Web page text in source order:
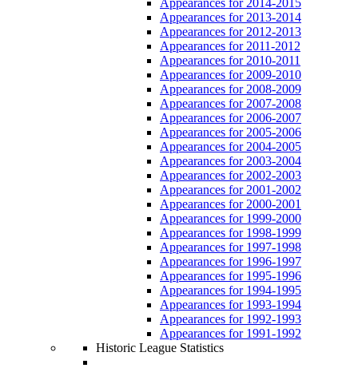
Appearances for 2013-2014
Appearances for 2012-2013
Appearances for 2011-2012
Appearances for 2010-2011
Appearances for 2009-2010
Appearances for 2008-2009
Appearances for 2007-2008
Appearances for 2006-2007
Appearances for 2005-2006
Appearances for 2004-2005
Appearances for 2003-2004
Appearances for 2002-2003
Appearances for 2001-2002
Appearances for 2000-2001
Appearances for 1999-2000
Appearances for 1998-1999
Appearances for 1997-1998
Appearances for 1996-1997
Appearances for 1995-1996
Appearances for 1994-1995
Appearances for 1993-1994
Appearances for 1992-1993
Appearances for 1991-1992
Historic League Statistics